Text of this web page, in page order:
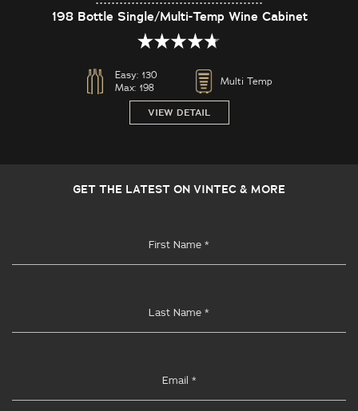
198 Bottle Single/Multi-Temp Wine Cabinet
Easy: 130
Max: 198
Multi Temp
VIEW DETAIL
GET THE LATEST ON VINTEC & MORE